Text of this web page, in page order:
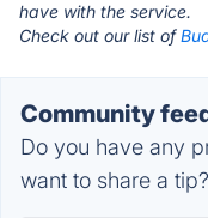
have with the service.
Check out our list of
Community
Do you have any
want to share a tip?